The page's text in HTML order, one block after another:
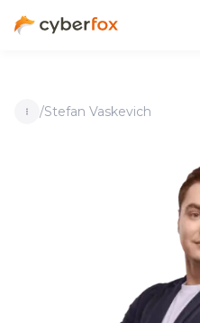
/Stefan Vaskevich